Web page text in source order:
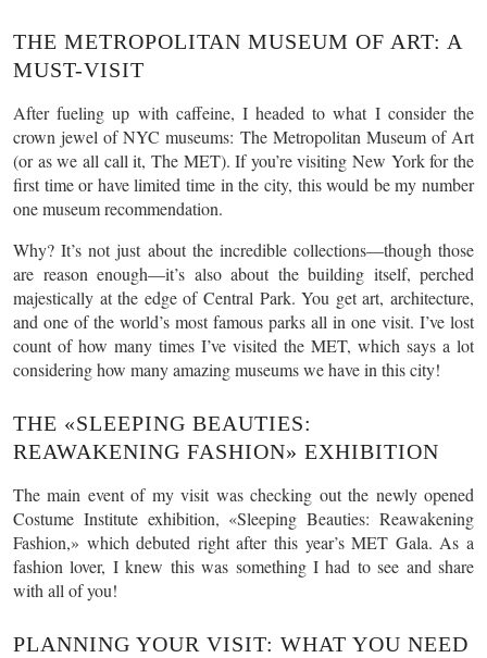
THE METROPOLITAN MUSEUM OF ART: A
MUST-VISIT
After fueling up with caffeine, I headed to what I consider the
crown jewel of NYC museums: The Metropolitan Museum of Art
(or as we all call it, The MET). If you’re visiting New York for the
first time or have limited time in the city, this would be my number
one museum recommendation.
Why? It’s not just about the incredible collections—though those
are reason enough—it’s also about the building itself, perched
majestically at the edge of Central Park. You get art, architecture,
and one of the world’s most famous parks all in one visit. I’ve lost
count of how many times I’ve visited the MET, which says a lot
considering how many amazing museums we have in this city!
THE «SLEEPING BEAUTIES:
REAWAKENING FASHION» EXHIBITION
The main event of my visit was checking out the newly opened
Costume Institute exhibition, «Sleeping Beauties: Reawakening
Fashion,» which debuted right after this year’s MET Gala. As a
fashion lover, I knew this was something I had to see and share
with all of you!
PLANNING YOUR VISIT: WHAT YOU NEED